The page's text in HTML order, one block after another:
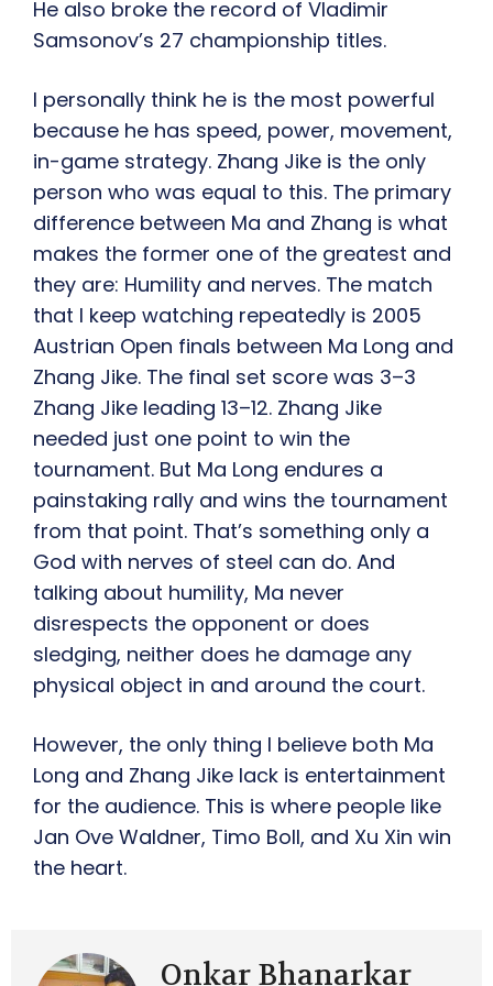
He also broke the record of Vladimir
Samsonov’s 27 championship titles.
I personally think he is the most powerful
because he has speed, power, movement,
in-game strategy. Zhang Jike is the only
person who was equal to this. The primary
difference between Ma and Zhang is what
makes the former one of the greatest and
they are: Humility and nerves. The match
that I keep watching repeatedly is 2005
Austrian Open finals between Ma Long and
Zhang Jike. The final set score was 3–3
Zhang Jike leading 13–12. Zhang Jike
needed just one point to win the
tournament. But Ma Long endures a
painstaking rally and wins the tournament
from that point. That’s something only a
God with nerves of steel can do. And
talking about humility, Ma never
disrespects the opponent or does
sledging, neither does he damage any
physical object in and around the court.
However, the only thing I believe both Ma
Long and Zhang Jike lack is entertainment
for the audience. This is where people like
Jan Ove Waldner, Timo Boll, and Xu Xin win
the heart.
Onkar Bhanarkar